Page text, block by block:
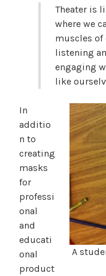
Theater is
where we
muscles
listening
engaging
like
A
In
additio
n to
creating
masks
for
professi
onal
and
educati
onal
product